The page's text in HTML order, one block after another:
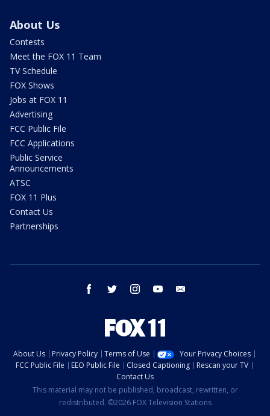
About Us
Contests
Meet the FOX 11 Team
TV Schedule
FOX Shows
Jobs at FOX 11
Advertising
FCC Public File
FCC Applications
Public Service
Announcements
ATSC
FOX 11 Plus
Contact Us
Partnerships
facebook twitter instagram youtube
About Us Privacy Policy Terms of Use
Your Privacy Choices
FCC Public File
EEO Public File Closed Captioning
Rescan your TV
Contact Us
This material may not be published, broadcast, rewritten, or
redistributed. ©2026 FOX Television Stations